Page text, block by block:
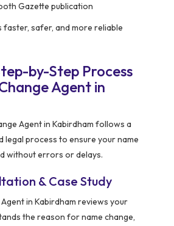
Gazette publication
faster, safer, and more reliable
by-Step Process
Agent in
Agent in Kabirdham follows a
legal process to ensure your name
without errors or delays.
& Case Study
in Kabirdham reviews your
the reason for name change,